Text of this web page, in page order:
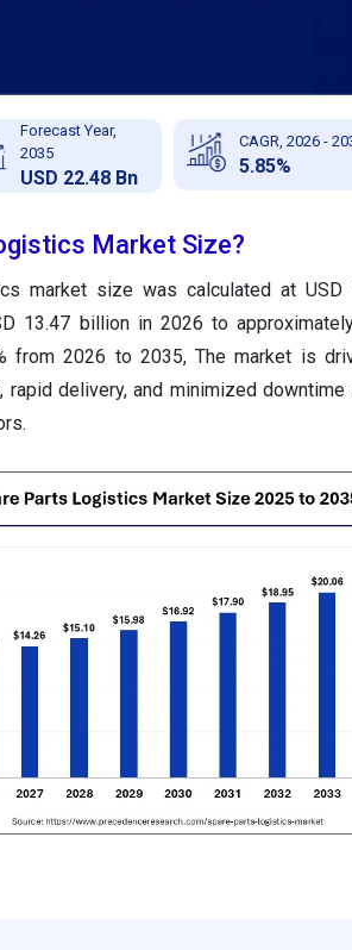
Forecast Year,
2035
USD 22.48 Bn
CAGR, 2026 -
5.85%
Market Size?
market size was calculated at
13.47 billion in 2026 to
from 2026 to 2035, The market is
rapid delivery, and minimized